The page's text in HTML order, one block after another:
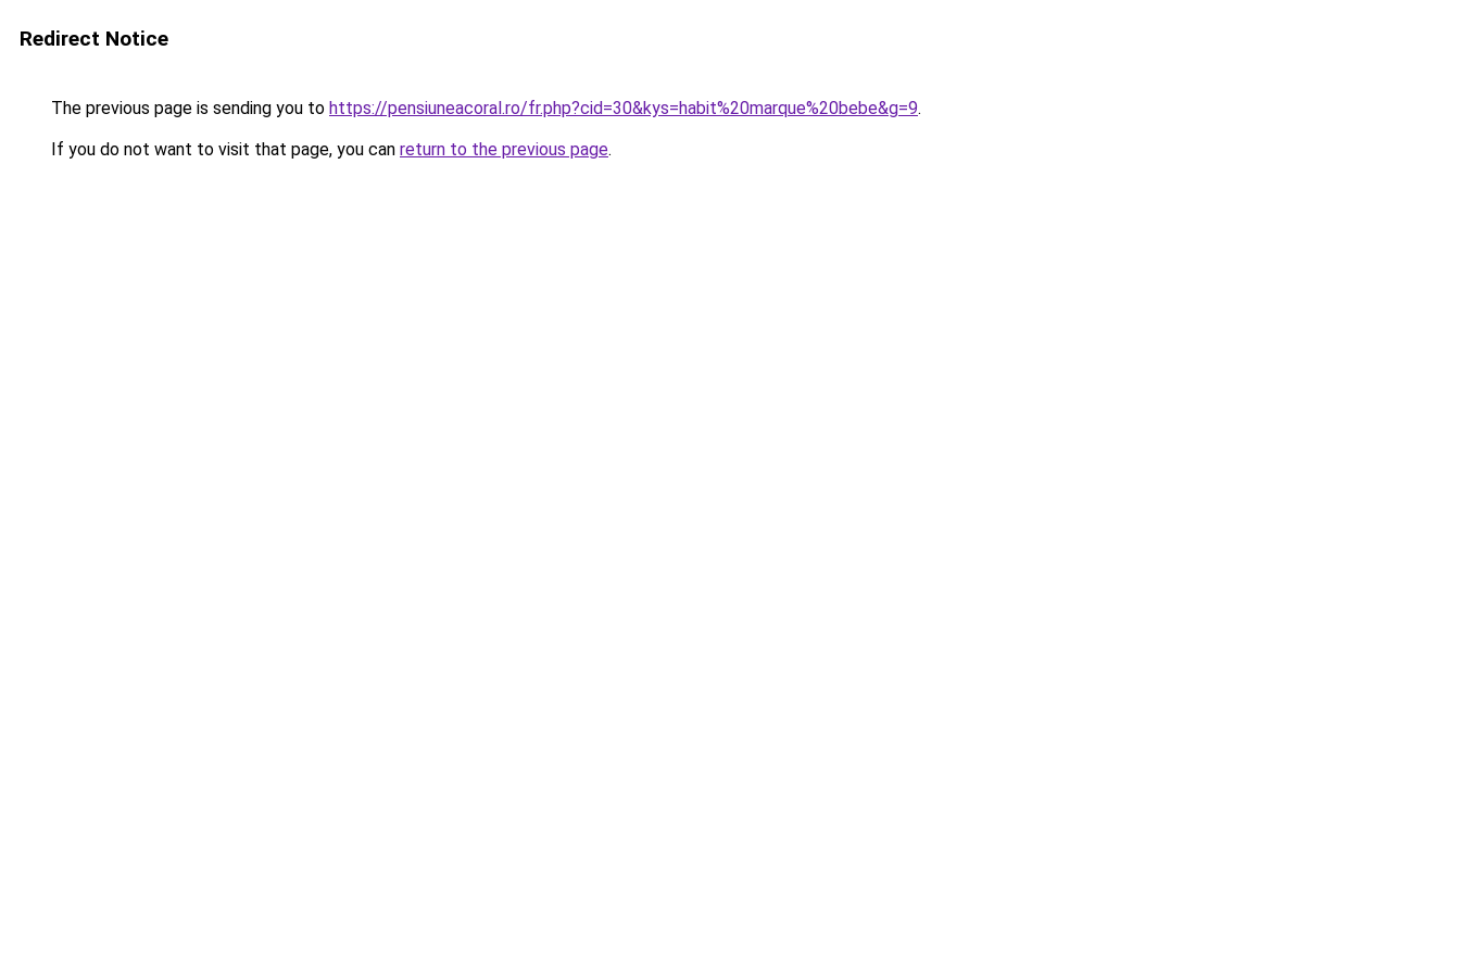
Redirect Notice
The previous page is sending you to https://pensiuneacoral.ro/fr.php?cid=30&kys=habit%20marque%20bebe&g=9.
If you do not want to visit that page, you can return to the previous page.